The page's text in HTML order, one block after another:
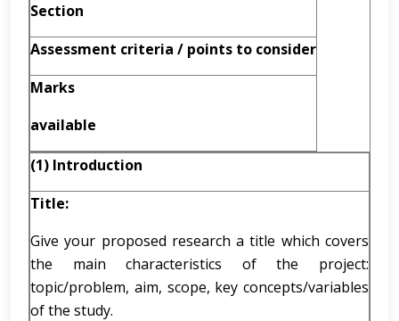
Section
Assessment criteria / points to consider
Marks
available
(1) Introduction
Title:
Give your proposed research a title which covers
the main characteristics of the project:
topic/problem, aim, scope, key concepts/variables
of the study.